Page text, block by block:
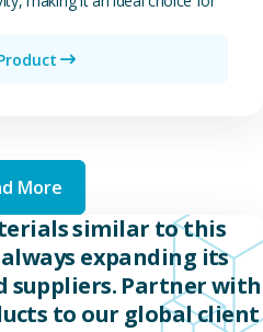
More
similar to this
expanding its
Partner with
to our global client